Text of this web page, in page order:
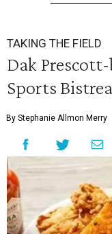
TAKING THE FIELD
Dak
Sports
By Stephanie Allmon Merry